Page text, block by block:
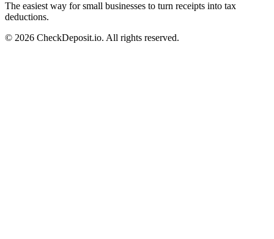
The easiest way for small businesses to turn receipts into tax
deductions.
© 2026 CheckDeposit.io. All rights reserved.